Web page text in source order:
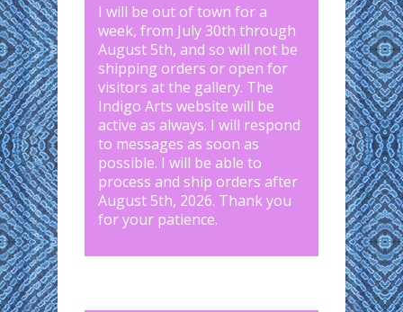
I will be out of town for a
week, from July 30th through
August 5th, and so will not be
shipping orders or open for
visitors at the gallery. The
Indigo Arts website will be
active as always. I will respond
to messages as soon as
possible. I will be able to
process and ship orders after
August 5th, 2026. Thank you
for your patience.